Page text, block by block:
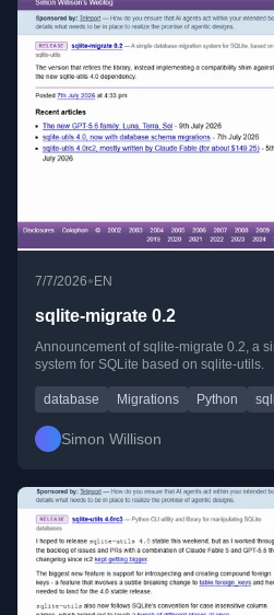
7/7/2026• EN
sqlite-migrate 0.2
Announcement of sqlite-migrate 0.2, a
system for SQLite based on sqlite-utils.
database Migrations Python
Simon Willison